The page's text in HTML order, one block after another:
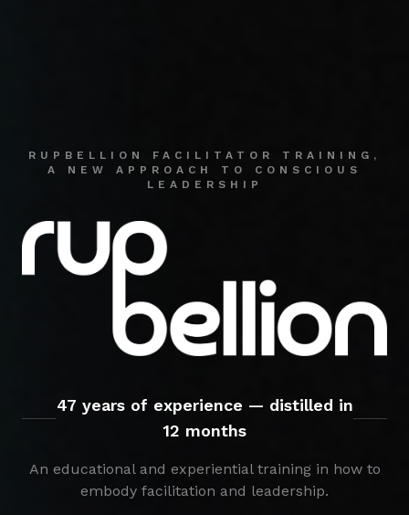
RUPBELLION FACILITATOR TRAINING,
A NEW APPROACH TO CONSCIOUS
LEADERSHIP
47 years of experience — distilled in
12 months
An educational and experiential training in how to
embody facilitation and leadership.